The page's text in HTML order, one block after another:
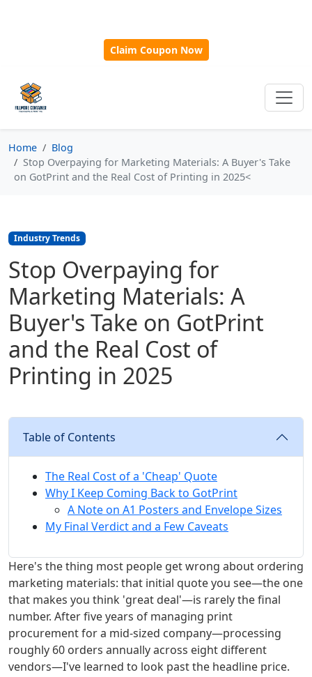
Claim Coupon Now
Home
Blog
Stop Overpaying for Marketing Materials: A Buyer's Take
on GotPrint and the Real Cost of Printing in 2025<
Industry Trends
Stop Overpaying for
Marketing Materials: A
Buyer's Take on GotPrint
and the Real Cost of
Printing in 2025
Table of Contents
The Real Cost of a 'Cheap' Quote
Why I Keep Coming Back to GotPrint
A Note on A1 Posters and Envelope Sizes
My Final Verdict and a Few Caveats
Here's the thing most people get wrong about ordering
marketing materials: that initial quote you see—the one
that makes you think 'great deal'—is rarely the final
number. After five years of managing print
procurement for a mid-sized company—processing
roughly 60 orders annually across eight different
vendors—I've learned to look past the headline price.